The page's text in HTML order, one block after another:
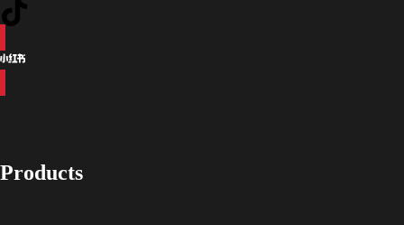
Products